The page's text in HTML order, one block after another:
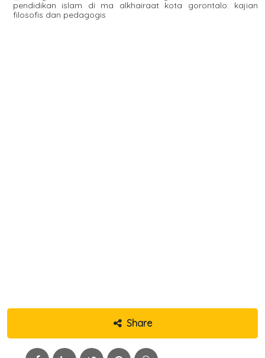
pendidikan islam di ma alkhairaat kota gorontalo: kajian
filosofis dan pedagogis
Share